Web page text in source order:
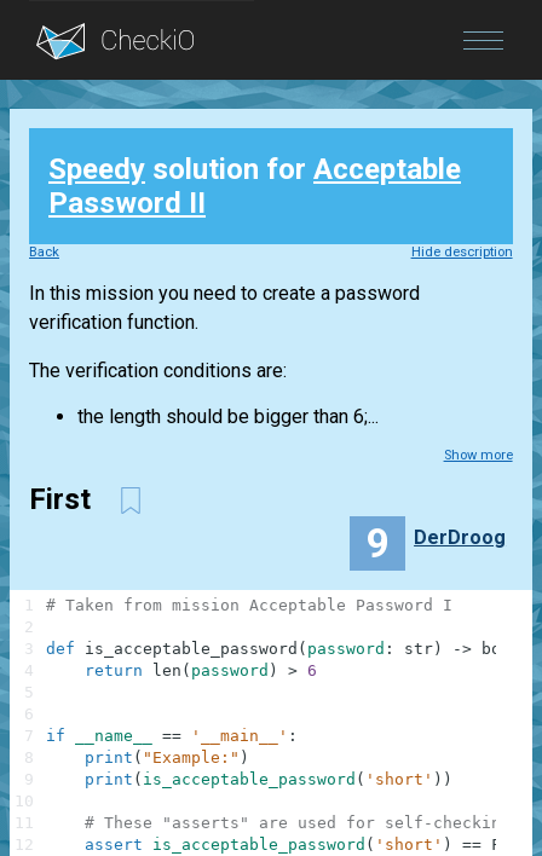
Blog
Login
Speedy solution for Acceptable
Password II
Back Hide description
In this mission you need to create a password
verification function.
The verification conditions are:
the length should be bigger than 6;...
Show more
First
9 DerDroog
# Taken from mission Acceptable Password I
def is_acceptable_password ( password : str ) -> bool
return
len ( password ) > 6
if __name__ == '__main__' :
print ( "Example:" )
print ( is_acceptable_password ( 'short' ) )
# These "asserts" are used for self-checking
assert
is_acceptable_password ( 'short' ) == False
1
2
3
4
5
6
7
8
9
10
11
12